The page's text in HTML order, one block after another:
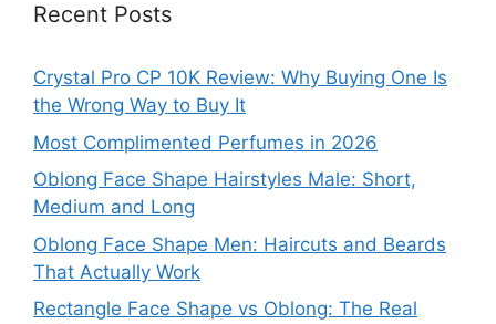
Recent Posts
Crystal Pro CP 10K Review: Why Buying One Is
the Wrong Way to Buy It
Most Complimented Perfumes in 2026
Oblong Face Shape Hairstyles Male: Short,
Medium and Long
Oblong Face Shape Men: Haircuts and Beards
That Actually Work
Rectangle Face Shape vs Oblong: The Real